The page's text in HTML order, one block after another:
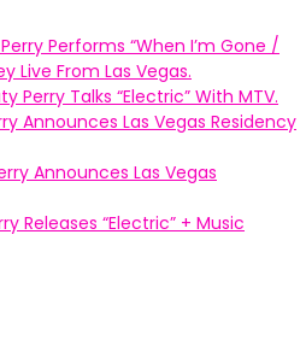
Performs “When I’m Gone /
Live From Las Vegas.
Perry Talks “Electric” With MTV.
Announces Las Vegas Residency
Announces Las Vegas
Releases “Electric” + Music